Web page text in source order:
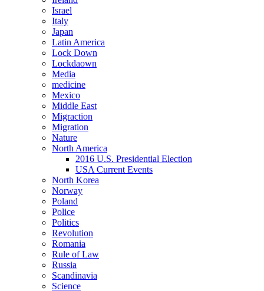
Israel
Italy
Japan
Latin America
Lock Down
Lockdaown
Media
medicine
Mexico
Middle East
Migraction
Migration
Nature
North America
2016 U.S. Presidential Election
USA Current Events
North Korea
Norway
Poland
Police
Politics
Revolution
Romania
Rule of Law
Russia
Scandinavia
Science